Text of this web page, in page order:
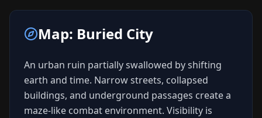
Map: Buried City
An urban ruin partially swallowed by shifting
earth and time. Narrow streets, collapsed
buildings, and underground passages create a
maze-like combat environment. Visibility is